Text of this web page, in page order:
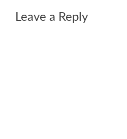
Leave a Reply